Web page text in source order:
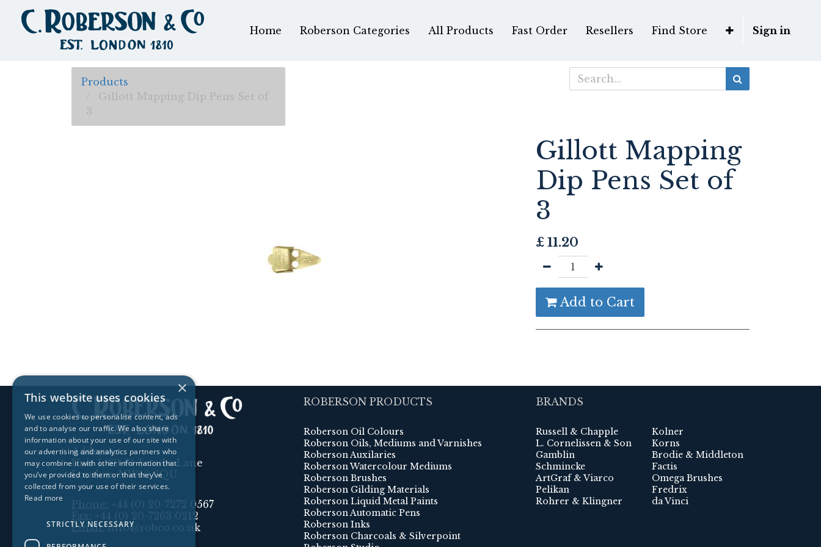
Home Roberson Categories All Products Fast Order Resellers Find Store Sign in
Products
Gillott Mapping Dip Pens Set of
3
Gillott Mapping
Dip Pens Set of
3
£ 11.20
Add to Cart
Address:
Unit 1, 89-91 Scrubs Lane
London, NW10 6QU
Phone:
+44 (0) 20-7272 0567
Fax:
+44 (0) 20-7263 0212
Email:info@robco.co.uk
ROBERSON PRODUCTS
Roberson Oil Colours
Roberson Oils, Mediums and Varnishes
Roberson Auxilaries
Roberson Watercolour Mediums
Roberson Brushes
Roberson Gilding Materials
Roberson Liquid Metal Paints
Roberson Automatic Pens
Roberson Inks
Roberson Charcoals & Silverpoint
BRANDS
Russell & Chapple
L. Cornelissen & Son
Gamblin
Schmincke
ArtGraf & Viarco
Pelikan
Rohrer & Klingner
Kolner
Korns
Brodie & Middleton
Factis
Omega Brushes
Fredrix
da Vinci
×
This website uses cookies
We use cookies to personalise content, ads
and to analyse our traffic. We also share
information about your use of our site with
our advertising and analytics partners who
may combine it with other information that
you’ve provided to them or that they’ve
collected from your use of their services.
Read more
STRICTLY NECESSARY